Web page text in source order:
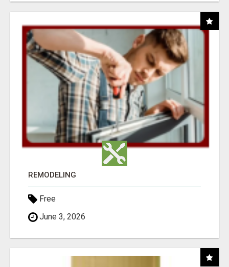
REMODELING
Free
June 3, 2026